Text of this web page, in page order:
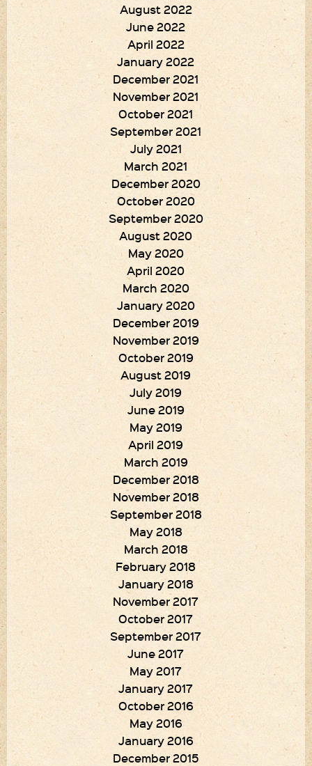
August 2022
June 2022
April 2022
January 2022
December 2021
November 2021
October 2021
September 2021
July 2021
March 2021
December 2020
October 2020
September 2020
August 2020
May 2020
April 2020
March 2020
January 2020
December 2019
November 2019
October 2019
August 2019
July 2019
June 2019
May 2019
April 2019
March 2019
December 2018
November 2018
September 2018
May 2018
March 2018
February 2018
January 2018
November 2017
October 2017
September 2017
June 2017
May 2017
January 2017
October 2016
May 2016
January 2016
December 2015